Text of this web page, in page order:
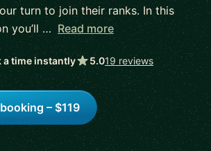
turn to join their ranks. In this
you’ll … Read more
a time instantly 5.019 reviews
– $119